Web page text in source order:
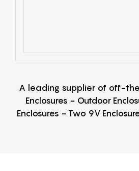
A leading supplier of off-
Enclosures - Outdoor
Enclosures - Two 9V